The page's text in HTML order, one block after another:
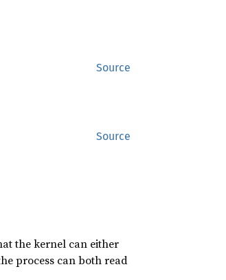
Source
Source
the kernel can either
process can both read